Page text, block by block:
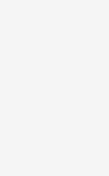
wash,
hiking
meets earth,
where the
influences,
the Avett
would